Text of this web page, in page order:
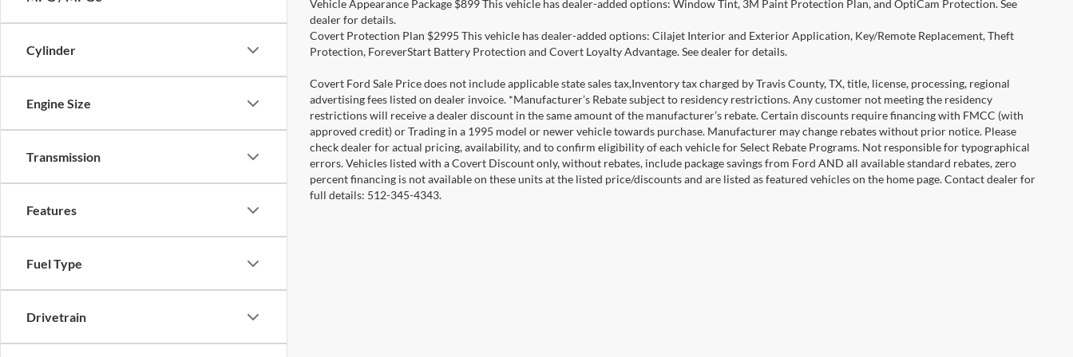
Cylinder
Engine Size
Transmission
Features
Fuel Type
Drivetrain
Vehicle Appearance Package $899 This vehicle has dealer-added options: Window Tint, 3M Paint Protection Plan, and OptiCam Protection. See
dealer for details.
Covert Protection Plan $2995 This vehicle has dealer-added options: Cilajet Interior and Exterior Application, Key/Remote Replacement, Theft
Protection, ForeverStart Battery Protection and Covert Loyalty Advantage. See dealer for details.
Covert Ford Sale Price does not include applicable state sales tax,Inventory tax charged by Travis County, TX, title, license, processing, regional
advertising fees listed on dealer invoice. *Manufacturer’s Rebate subject to residency restrictions. Any customer not meeting the residency
restrictions will receive a dealer discount in the same amount of the manufacturer’s rebate. Certain discounts require financing with FMCC (with
approved credit) or Trading in a 1995 model or newer vehicle towards purchase. Manufacturer may change rebates without prior notice. Please
check dealer for actual pricing, availability, and to confirm eligibility of each vehicle for Select Rebate Programs. Not responsible for typographical
errors. Vehicles listed with a Covert Discount only, without rebates, include package savings from Ford AND all available standard rebates, zero
percent financing is not available on these units at the listed price/discounts and are listed as featured vehicles on the home page. Contact dealer for
full details: 512-345-4343.